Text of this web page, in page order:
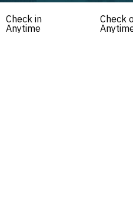
Check in
Anytime
Check